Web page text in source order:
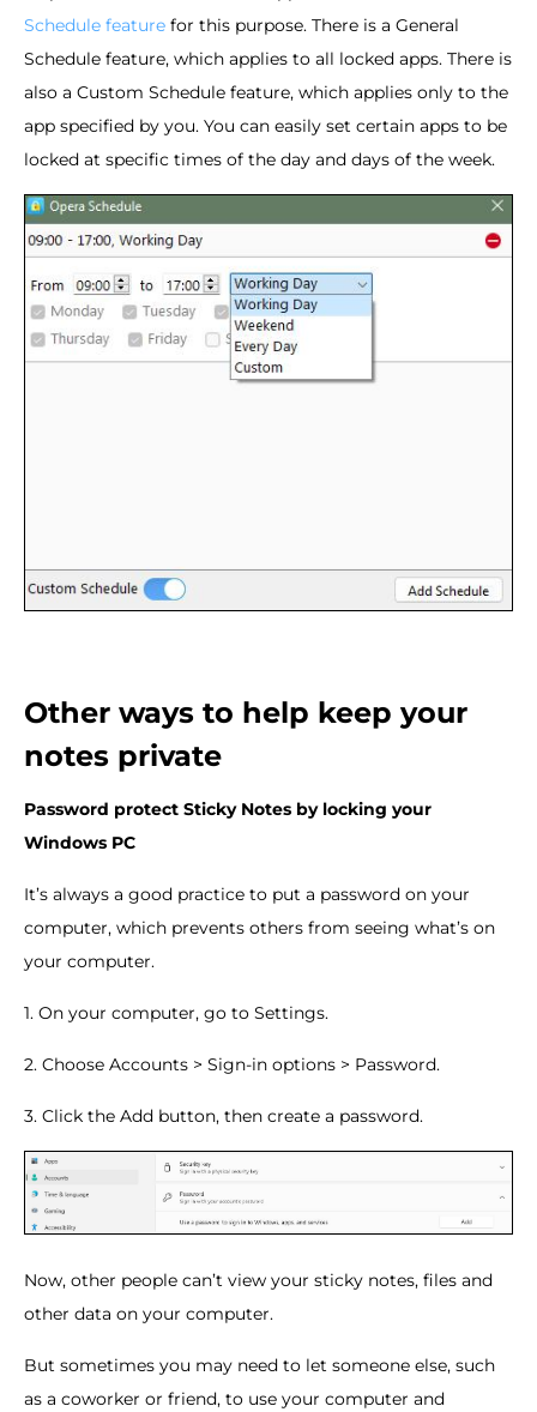
Schedule feature for this purpose. There is a General
Schedule feature, which applies to all locked apps. There is
also a Custom Schedule feature, which applies only to the
app specified by you. You can easily set certain apps to be
locked at specific times of the day and days of the week.
Other ways to help keep your
notes private
Password protect Sticky Notes by locking your
Windows PC
It’s always a good practice to put a password on your
computer, which prevents others from seeing what’s on
your computer.
1. On your computer, go to Settings.
2. Choose Accounts > Sign-in options > Password.
3. Click the Add button, then create a password.
Now, other people can’t view your sticky notes, files and
other data on your computer.
But sometimes you may need to let someone else, such
as a coworker or friend, to use your computer and